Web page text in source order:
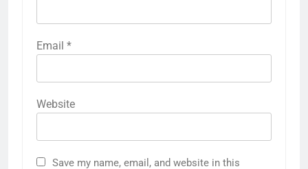
Email *
Website
Save my name, email, and website in this